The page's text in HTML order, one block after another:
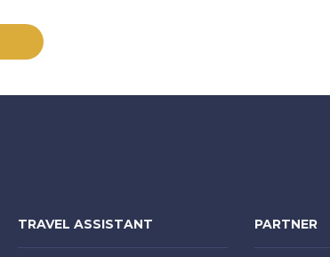
TRAVEL ASSISTANT PARTNER